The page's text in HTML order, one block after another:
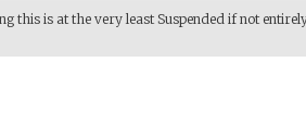
this is at the very least Suspended if not